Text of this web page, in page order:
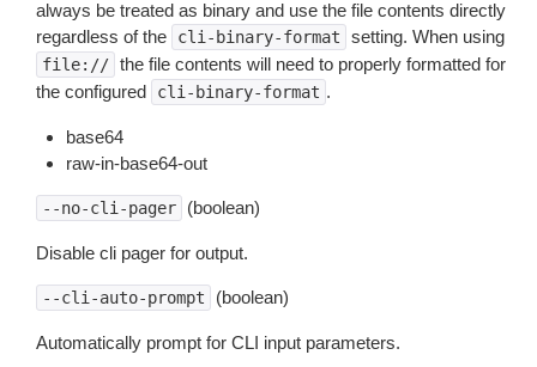
always be treated as binary and use the file contents directly
regardless of the
cli-binary-format setting. When using
file:// the file contents will need to properly formatted for
the configured
cli-binary-format .
base64
raw-in-base64-out
--no-cli-pager (boolean)
Disable cli pager for output.
--cli-auto-prompt (boolean)
Automatically prompt for CLI input parameters.